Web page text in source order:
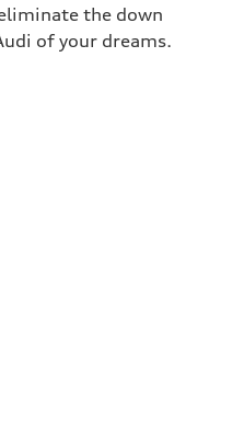
the down
of your dreams.